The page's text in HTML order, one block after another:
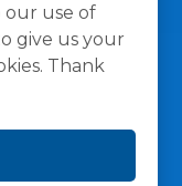
our use of
give us your
Thank